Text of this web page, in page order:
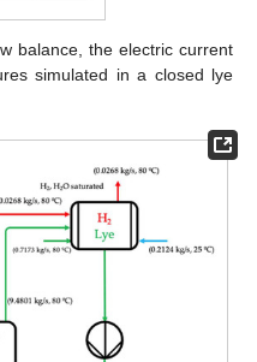
balance, the electric current
simulated in a closed lye